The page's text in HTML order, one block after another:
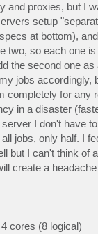
and proxies, but I
setup
at bottom),
two, so each one
the second one as
jobs accordingly,
completely for any
in a disaster
I don't have
jobs, only half. I
but I can't think of
create a
cores (8 logical)